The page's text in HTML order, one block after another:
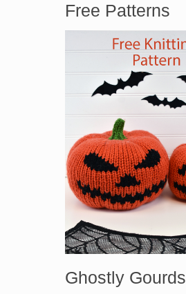
Free Patterns
Ghostly Gourds